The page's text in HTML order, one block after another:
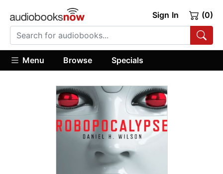
Sign In (0)
Menu Browse Specials